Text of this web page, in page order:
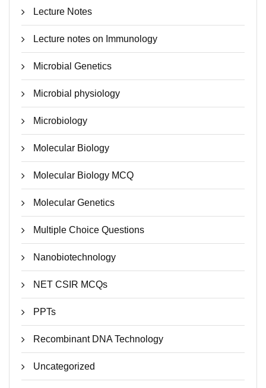
Lecture Notes
Lecture notes on Immunology
Microbial Genetics
Microbial physiology
Microbiology
Molecular Biology
Molecular Biology MCQ
Molecular Genetics
Multiple Choice Questions
Nanobiotechnology
NET CSIR MCQs
PPTs
Recombinant DNA Technology
Uncategorized